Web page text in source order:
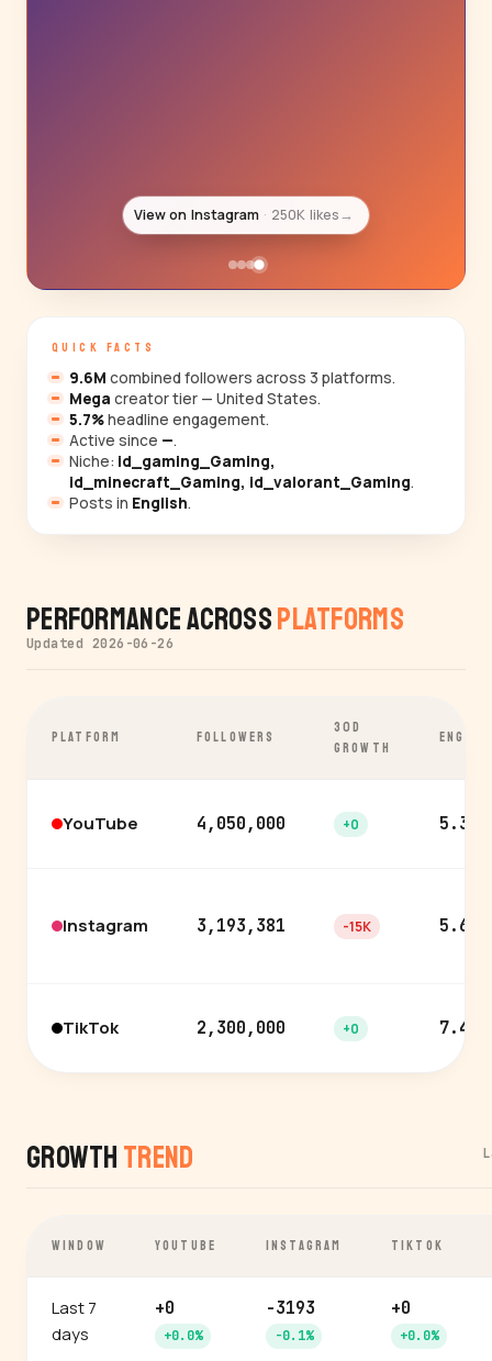
View on Instagram 250K likes→
QUICK FACTS
9.6M combined followers across 3 platforms.
Mega creator tier — United States.
5.7%headline engagement.
Active since —.
Niche: id_gaming_Gaming,
id_minecraft_Gaming, id_valorant_Gaming.
Posts in English.
Performance AcrossPlatforms
Updated 2026-06-26
PLATFORM FOLLOWERS
30D
GROWTH
YouTube 4,050,000 +0 5.3%
Instagram 3,193,381 -15K 5.6%
TikTok 2,300,000 +0 7.4%
Growth Trend
WINDOW YOUTUBE INSTAGRAM TIKTOK
Last 7
days
+0
+0.0%
-3193
-0.1%
+0
+0.0%